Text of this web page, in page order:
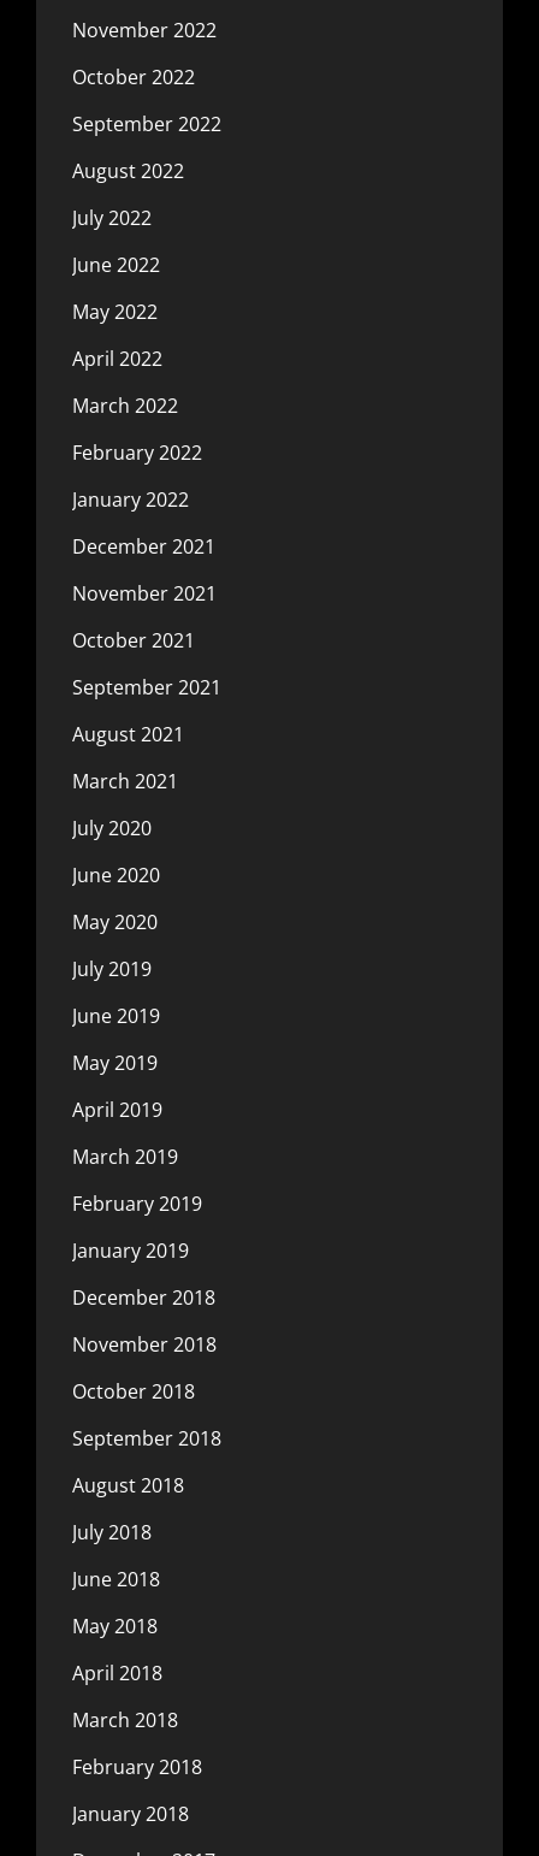
November 2022
October 2022
September 2022
August 2022
July 2022
June 2022
May 2022
April 2022
March 2022
February 2022
January 2022
December 2021
November 2021
October 2021
September 2021
August 2021
March 2021
July 2020
June 2020
May 2020
July 2019
June 2019
May 2019
April 2019
March 2019
February 2019
January 2019
December 2018
November 2018
October 2018
September 2018
August 2018
July 2018
June 2018
May 2018
April 2018
March 2018
February 2018
January 2018